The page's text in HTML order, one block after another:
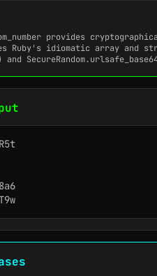
provides
Ruby's idiomatic array and
and